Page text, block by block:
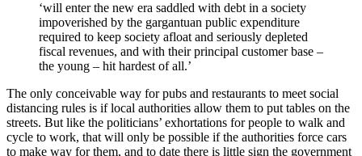
‘will enter the new era saddled with debt in a society
impoverished by the gargantuan public expenditure
required to keep society afloat and seriously depleted
fiscal revenues, and with their principal customer base –
the young – hit hardest of all.’
The only conceivable way for pubs and restaurants to meet social
distancing rules is if local authorities allow them to put tables on the
streets. But like the politicians’ exhortations for people to walk and
cycle to work, that will only be possible if the authorities force cars
to make way for them, and to date there is little sign the government